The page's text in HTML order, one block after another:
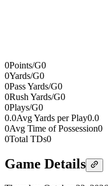
0Points/G0
0Yards/G0
0Pass Yards/G0
0Rush Yards/G0
0Plays/G0
0.0Avg Yards per Play0.0
0Avg Time of Possession0
0Total TDs0
Game Details